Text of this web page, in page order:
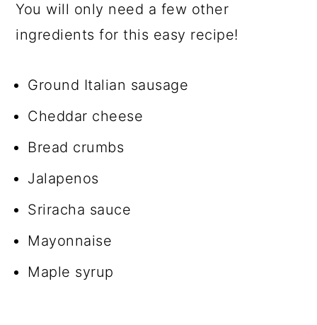
You will only need a few other
ingredients for this easy recipe!
Ground Italian sausage
Cheddar cheese
Bread crumbs
Jalapenos
Sriracha sauce
Mayonnaise
Maple syrup